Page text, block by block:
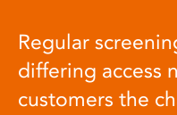
Regular
differing access
customers the